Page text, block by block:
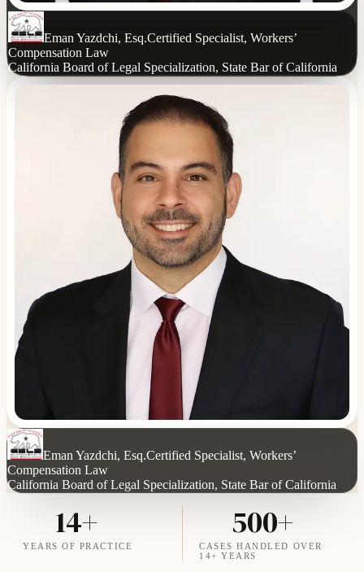
Eman Yazdchi, Esq.Certified Specialist, Workers’
Compensation Law
California Board of Legal Specialization, State Bar of California
Eman Yazdchi, Esq.Certified Specialist, Workers’
Compensation Law
California Board of Legal Specialization, State Bar of California
14+
YEARS OF PRACTICE
500+
CASES HANDLED OVER
14+ YEARS